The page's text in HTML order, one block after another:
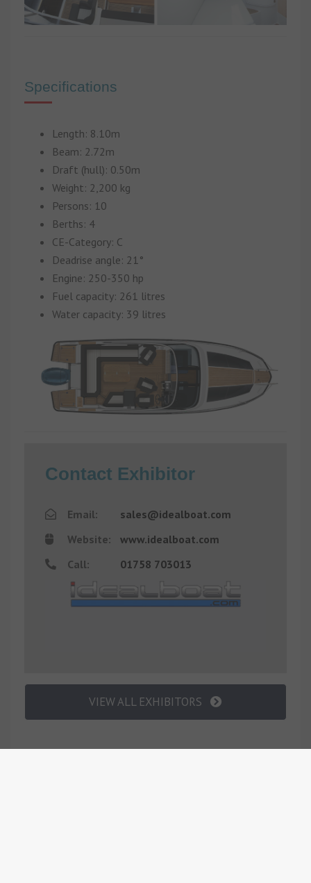
Specifications
Length: 8.10m
Beam: 2.72m
Draft (hull): 0.50m
Weight: 2,200 kg
Persons: 10
Berths: 4
CE-Category: C
Deadrise angle: 21°
Engine: 250-350 hp
Fuel capacity: 261 litres
Water capacity: 39 litres
Contact Exhibitor
Email:
sales@idealboat.com
Website:
www.idealboat.com
Call:
01758 703013
VIEW ALL EXHIBITORS